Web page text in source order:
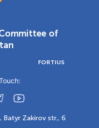
of
FORTIUS
Batyr Zakirov str., 6